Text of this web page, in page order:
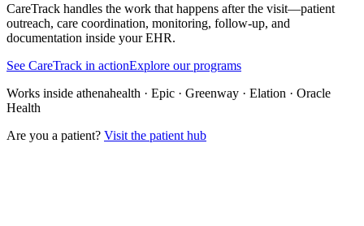
CareTrack handles the work that happens after the visit—patient
outreach, care coordination, monitoring, follow-up, and
documentation inside your EHR.
See CareTrack in actionExplore our programs
Works inside athenahealth · Epic · Greenway · Elation · Oracle
Health
Are you a patient? Visit the patient hub